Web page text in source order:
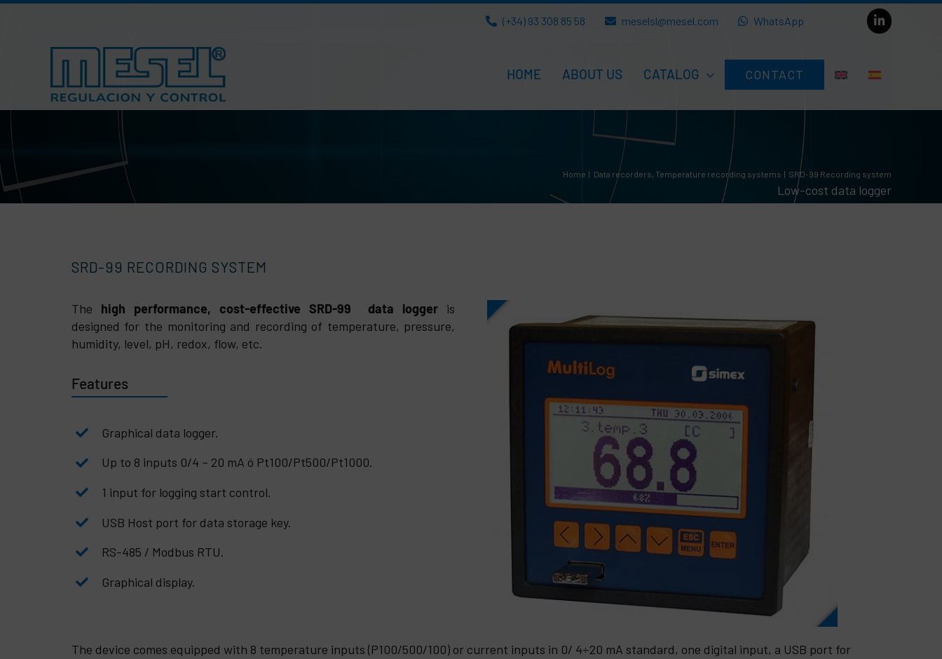
Skip
(+34) 93 308 85 58 meselsl@mesel.com WhatsApp
HOME ABOUT US CATALOG CONTACT
Home Data recorders Temperature recording systems SRD-99 Recording system
Low-cost data logger
SRD-99 RECORDING SYSTEM
The high performance, cost-effective SRD-99 data logger is
designed for the monitoring and recording of temperature, pressure,
humidity, level, pH, redox, flow, etc.
Features
Graphical data logger.
Up to 8 inputs 0/4 – 20 mA ó Pt100/Pt500/Pt1000.
1 input for logging start control.
USB Host port for data storage key.
RS-485 / Modbus RTU.
Graphical display.
The device comes equipped with 8 temperature inputs (P100/500/100) or current inputs in 0/ 4÷20 mA standard, one digital input, a USB port for